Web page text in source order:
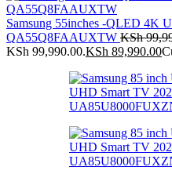
Samsung 55inches -QLED 4K
QA55Q8FAAUXTW KSh
KSh 99,990.00.KSh 89,990.00